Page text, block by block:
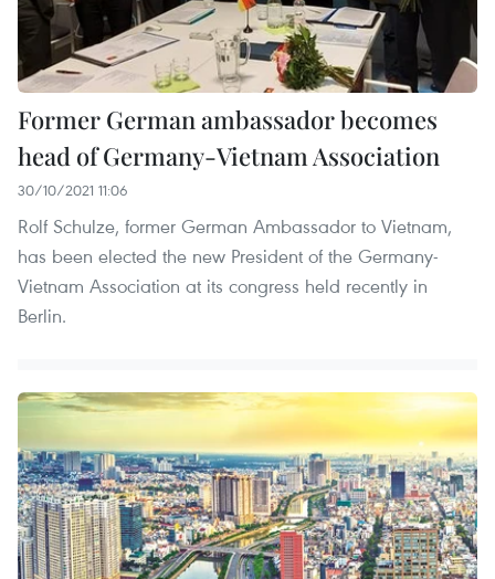
Former German ambassador becomes
head of Germany-Vietnam Association
30/10/2021 11:06
Rolf Schulze, former German Ambassador to Vietnam,
has been elected the new President of the Germany-
Vietnam Association at its congress held recently in
Berlin.